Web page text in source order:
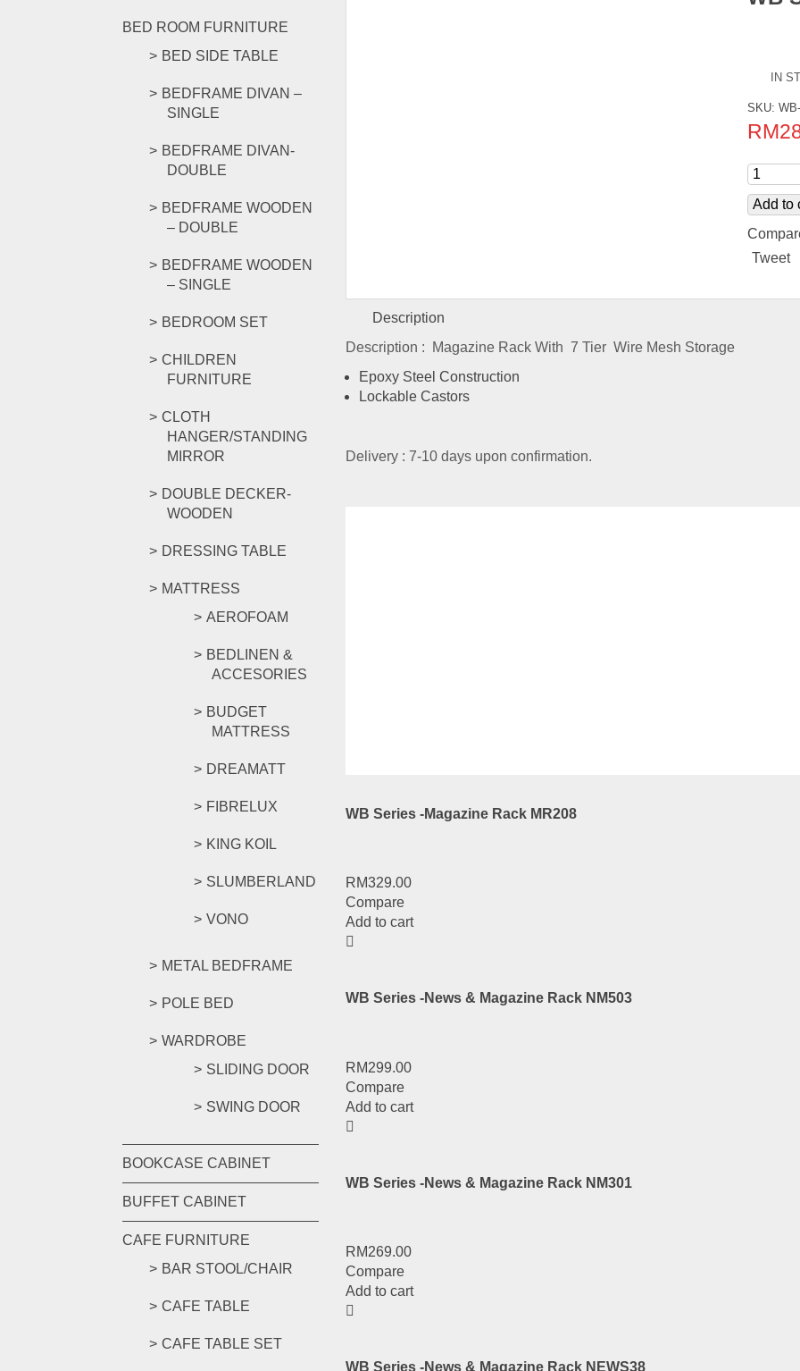
BED ROOM FURNITURE
BED SIDE TABLE
BEDFRAME DIVAN –
SINGLE
BEDFRAME DIVAN-
DOUBLE
BEDFRAME WOODEN
– DOUBLE
BEDFRAME WOODEN
– SINGLE
BEDROOM SET
CHILDREN
FURNITURE
CLOTH
HANGER/STANDING
MIRROR
DOUBLE DECKER-
WOODEN
DRESSING TABLE
MATTRESS
AEROFOAM
BEDLINEN &
ACCESORIES
BUDGET
MATTRESS
DREAMATT
FIBRELUX
KING KOIL
SLUMBERLAND
VONO
METAL BEDFRAME
POLE BED
WARDROBE
SLIDING DOOR
SWING DOOR
BOOKCASE CABINET
BUFFET CABINET
CAFE FURNITURE
BAR STOOL/CHAIR
CAFE TABLE
CAFE TABLE SET
IN
SKU:
RM
Add to
Tweet
Description
Description : Magazine Rack With 7 Tier Wire Mesh Storage
Epoxy Steel Construction
Lockable Castors
Delivery : 7-10 days upon confirmation.
WB Series -Magazine Rack MR208
RM329.00
Compare
Add to cart
WB Series -News & Magazine Rack NM503
RM299.00
Compare
Add to cart
WB Series -News & Magazine Rack NM301
RM269.00
Compare
Add to cart
WB Series -News & Magazine Rack NEWS38